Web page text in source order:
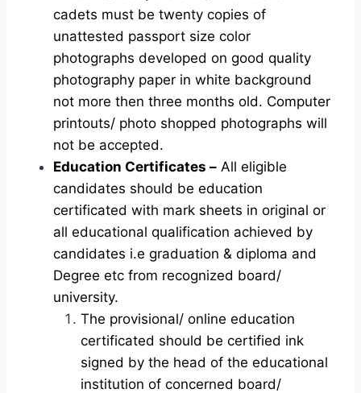
cadets must be twenty copies of
unattested passport size color
photographs developed on good quality
photography paper in white background
not more then three months old. Computer
printouts/ photo shopped photographs will
not be accepted.
Education Certificates – All eligible
candidates should be education
certificated with mark sheets in original or
all educational qualification achieved by
candidates i.e graduation & diploma and
Degree etc from recognized board/
university.
The provisional/ online education
certificated should be certified ink
signed by the head of the educational
institution of concerned board/